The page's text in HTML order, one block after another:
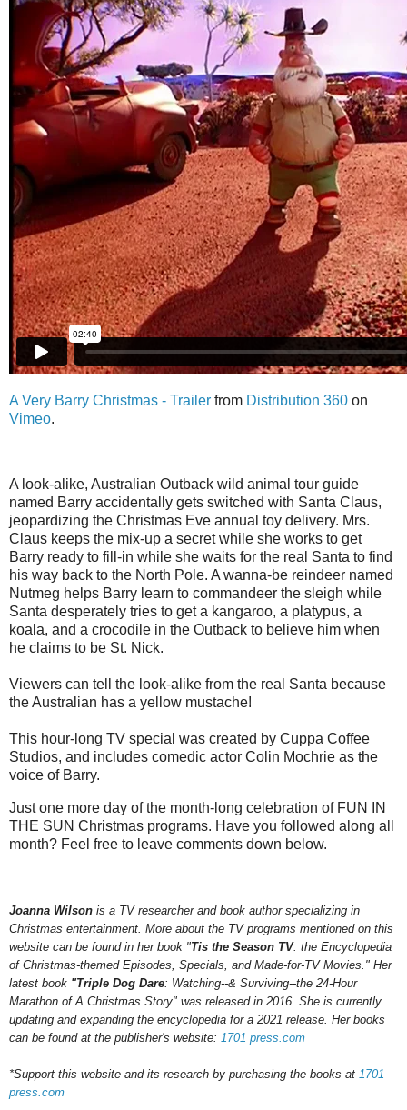
A Very Barry Christmas - Trailer from Distribution 360 on
Vimeo.
A look-alike, Australian Outback wild animal tour guide
named Barry accidentally gets switched with Santa Claus,
jeopardizing the Christmas Eve annual toy delivery. Mrs.
Claus keeps the mix-up a secret while she works to get
Barry ready to fill-in while she waits for the real Santa to find
his way back to the North Pole. A wanna-be reindeer named
Nutmeg helps Barry learn to commandeer the sleigh while
Santa desperately tries to get a kangaroo, a platypus, a
koala, and a crocodile in the Outback to believe him when
he claims to be St. Nick.
Viewers can tell the look-alike from the real Santa because
the Australian has a yellow mustache!
This hour-long TV special was created by Cuppa Coffee
Studios, and includes comedic actor Colin Mochrie as the
voice of Barry.
Just one more day of the month-long celebration of FUN IN
THE SUN Christmas programs. Have you followed along all
month? Feel free to leave comments down below.
Joanna Wilson is a TV researcher and book author specializing in
Christmas entertainment. More about the TV programs mentioned on this
website can be found in her book "Tis the Season TV: the Encyclopedia
of Christmas-themed Episodes, Specials, and Made-for-TV Movies." Her
latest book "Triple Dog Dare: Watching--& Surviving--the 24-Hour
Marathon of A Christmas Story" was released in 2016. She is currently
updating and expanding the encyclopedia for a 2021 release. Her books
can be found at the publisher's website: 1701 press.com
*Support this website and its research by purchasing the books at 1701
press.com